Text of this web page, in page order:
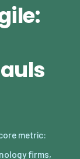
metric:
firms,